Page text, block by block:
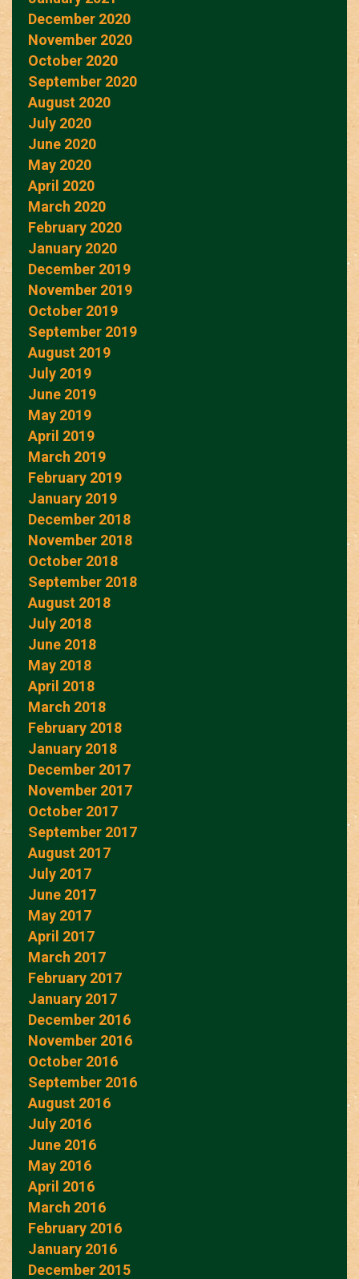
December 2020
November 2020
October 2020
September 2020
August 2020
July 2020
June 2020
May 2020
April 2020
March 2020
February 2020
January 2020
December 2019
November 2019
October 2019
September 2019
August 2019
July 2019
June 2019
May 2019
April 2019
March 2019
February 2019
January 2019
December 2018
November 2018
October 2018
September 2018
August 2018
July 2018
June 2018
May 2018
April 2018
March 2018
February 2018
January 2018
December 2017
November 2017
October 2017
September 2017
August 2017
July 2017
June 2017
May 2017
April 2017
March 2017
February 2017
January 2017
December 2016
November 2016
October 2016
September 2016
August 2016
July 2016
June 2016
May 2016
April 2016
March 2016
February 2016
January 2016
December 2015